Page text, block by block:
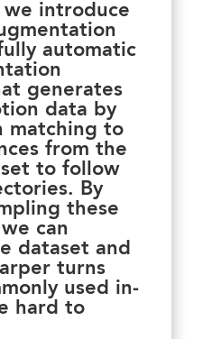
we introduce
automatic
generates
data by
matching to
from the
to follow
By
these
can
dataset and
turns
used in-
hard to